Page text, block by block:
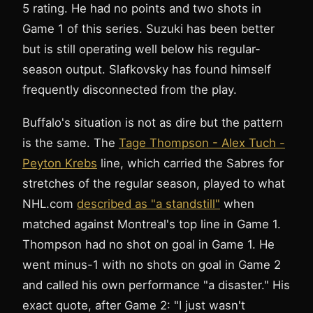
5 rating. He had no points and two shots in
Game 1 of this series. Suzuki has been better
but is still operating well below his regular-
season output. Slafkovsky has found himself
frequently disconnected from the play.
Buffalo's situation is not as dire but the pattern
is the same. The Tage Thompson - Alex Tuch -
Peyton Krebs line, which carried the Sabres for
stretches of the regular season, played to what
NHL.com described as "a standstill" when
matched against Montreal's top line in Game 1.
Thompson had no shot on goal in Game 1. He
went minus-1 with no shots on goal in Game 2
and called his own performance "a disaster." His
exact quote, after Game 2: "I just wasn't